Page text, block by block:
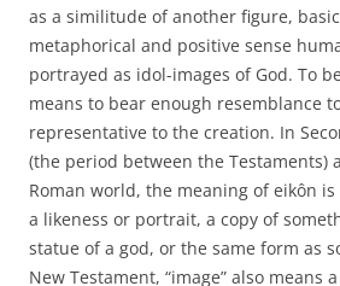
as a similitude of another figure,
metaphorical and positive sense
portrayed as idol-images of God. To
means to bear enough resemblance to
representative to the creation. In
(the period between the Testaments)
Roman world, the meaning of eikôn
a likeness or portrait, a copy of
statue of a god, or the same form as
New Testament, “image” also means